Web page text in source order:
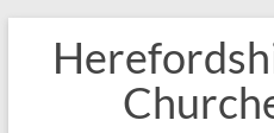
content